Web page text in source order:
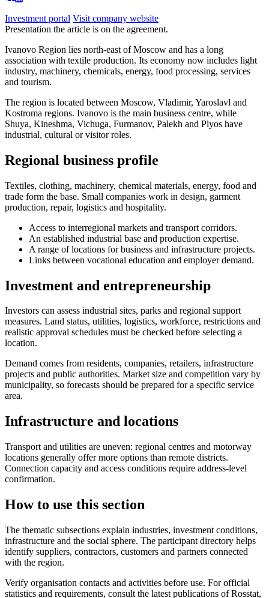
Investment portal Visit company website
Presentation the article is on the agreement.
Ivanovo Region lies north-east of Moscow and has a long
association with textile production. Its economy now includes light
industry, machinery, chemicals, energy, food processing, services
and tourism.
The region is located between Moscow, Vladimir, Yaroslavl and
Kostroma regions. Ivanovo is the main business centre, while
Shuya, Kineshma, Vichuga, Furmanov, Palekh and Plyos have
industrial, cultural or visitor roles.
Regional business profile
Textiles, clothing, machinery, chemical materials, energy, food and
trade form the base. Small companies work in design, garment
production, repair, logistics and hospitality.
Access to interregional markets and transport corridors.
An established industrial base and production expertise.
A range of locations for business and infrastructure projects.
Links between vocational education and employer demand.
Investment and entrepreneurship
Investors can assess industrial sites, parks and regional support
measures. Land status, utilities, logistics, workforce, restrictions and
realistic approval schedules must be checked before selecting a
location.
Demand comes from residents, companies, retailers, infrastructure
projects and public authorities. Market size and competition vary by
municipality, so forecasts should be prepared for a specific service
area.
Infrastructure and locations
Transport and utilities are uneven: regional centres and motorway
locations generally offer more options than remote districts.
Connection capacity and access conditions require address-level
confirmation.
How to use this section
The thematic subsections explain industries, investment conditions,
infrastructure and the social sphere. The participant directory helps
identify suppliers, contractors, customers and partners connected
with the region.
Verify organisation contacts and activities before use. For official
statistics and requirements, consult the latest publications of Rosstat,